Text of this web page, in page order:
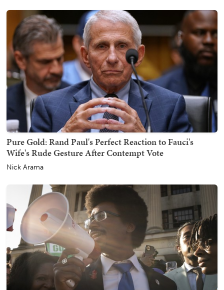
Pure Gold: Rand Paul's Perfect Reaction to Fauci's
Wife's Rude Gesture After Contempt Vote
Nick Arama